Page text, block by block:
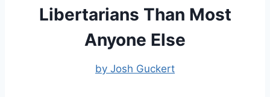
Libertarians Than Most
Anyone Else
by Josh Guckert